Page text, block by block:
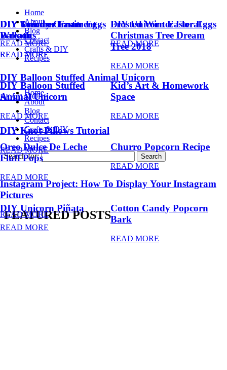
Home
About
Blog
Contact
Crafts & DIY
Recipes
Home
About
Blog
Contact
Crafts & DIY
Recipes
Search for:
FEATURED POSTS
DIY Summer Fruit
Balloons
READ MORE
DIY Unicorn Easter Eggs
READ MORE
DIY Balloon Stuffed
Animal Unicorn
READ MORE
Kid’s Art & Homework
Space
READ MORE
Oreo Dulce De Leche
Fluff Pops
READ MORE
Churro Popcorn Recipe
READ MORE
DIY Unicorn Piñata
READ MORE
Cotton Candy Popcorn
Bark
READ MORE
DIY Trendy Ornament
Wreath
READ MORE
Frosted Winter Floral
Christmas Tree Dream
Tree 2018
READ MORE
DIY Unicorn Easter Eggs
READ MORE
DIY Balloon Stuffed Animal Unicorn
READ MORE
DIY Knot Pillows Tutorial
READ MORE
Instagram Project: How To Display Your Instagram
Pictures
READ MORE